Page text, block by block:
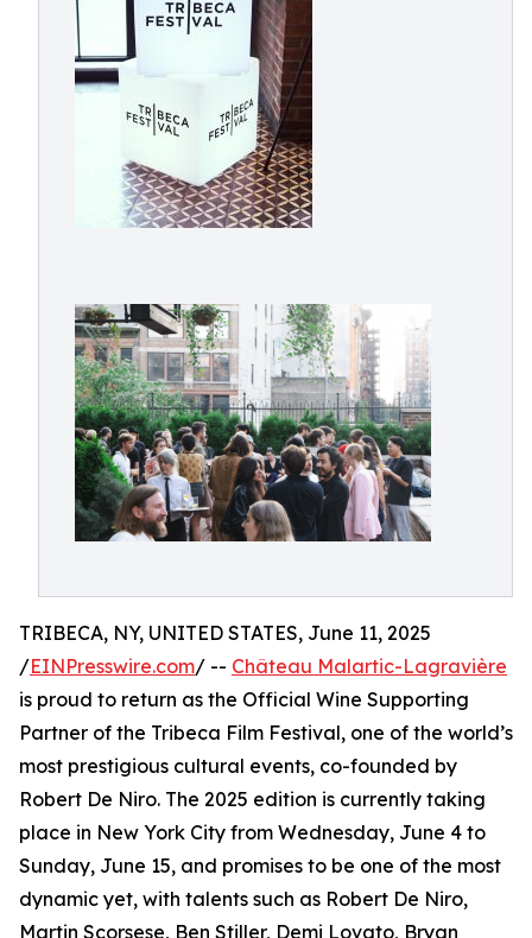
TRIBECA, NY, UNITED STATES, June 11, 2025
/EINPresswire.com/ -- Château Malartic-Lagravière
is proud to return as the Official Wine Supporting
Partner of the Tribeca Film Festival, one of the world’s
most prestigious cultural events, co-founded by
Robert De Niro. The 2025 edition is currently taking
place in New York City from Wednesday, June 4 to
Sunday, June 15, and promises to be one of the most
dynamic yet, with talents such as Robert De Niro,
Martin Scorsese, Ben Stiller, Demi Lovato, Bryan